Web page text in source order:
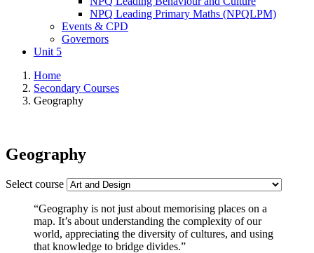
NPQ Leading Primary Maths (NPQLPM)
Events & CPD
Governors
Unit 5
Home
Secondary Courses
Geography
Geography
Select course
“Geography is not just about memorising places on a
map. It’s about understanding the complexity of our
world, appreciating the diversity of cultures, and using
that knowledge to bridge divides.”